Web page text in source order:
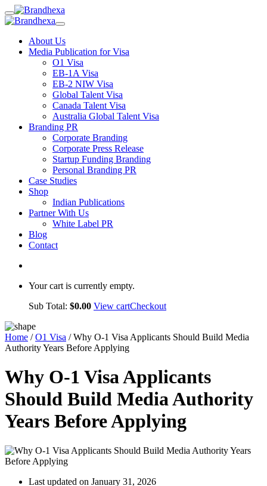
About Us
Media Publication for Visa
O1 Visa
EB-1A Visa
EB-2 NIW Visa
Global Talent Visa
Canada Talent Visa
Australia Global Talent Visa
Branding PR
Corporate Branding
Corporate Press Release
Startup Funding Branding
Personal Branding PR
Case Studies
Shop
Indian Publications
Partner With Us
White Label PR
Blog
Contact
Your cart is currently empty.
Sub Total: $0.00 View cartCheckout
Home /O1 Visa / Why O-1 Visa Applicants Should Build Media
Authority Years Before Applying
Why O-1 Visa Applicants
Should Build Media Authority
Years Before Applying
Last updated on January 31, 2026